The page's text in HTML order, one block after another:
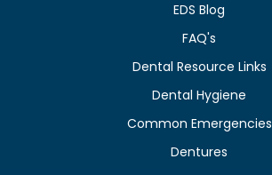
EDS Blog
FAQ's
Dental Resource Links
Dental Hygiene
Common Emergencies
Dentures